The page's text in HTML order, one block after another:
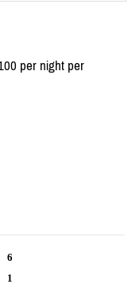
per night per
6
1